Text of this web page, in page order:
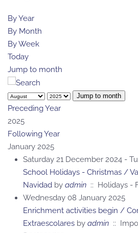
By Year
By Month
By Week
Today
Jump to month
Jump to month
Preceding Year
2025
Following Year
January 2025
Saturday 21 December 2024 -
School Holidays - Christmas /
Navidad by admin :: Holidays -
Wednesday 08 January 2025
Enrichment activities begin /
Extraescolares by admin ::